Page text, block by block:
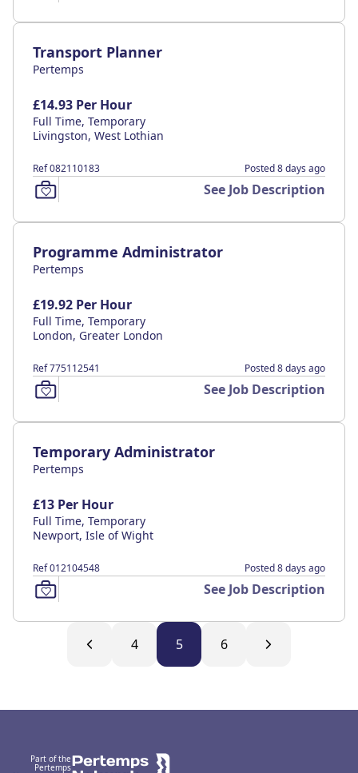
Transport Planner
Pertemps
£14.93 Per Hour
Full Time, Temporary
Livingston, West Lothian
Ref 082110183 Posted 8 days ago
See Job Description
Programme Administrator
Pertemps
£19.92 Per Hour
Full Time, Temporary
London, Greater London
Ref 775112541 Posted 8 days ago
See Job Description
Temporary Administrator
Pertemps
£13 Per Hour
Full Time, Temporary
Newport, Isle of Wight
Ref 012104548 Posted 8 days ago
See Job Description
4 5 6
Part of the
Pertemps